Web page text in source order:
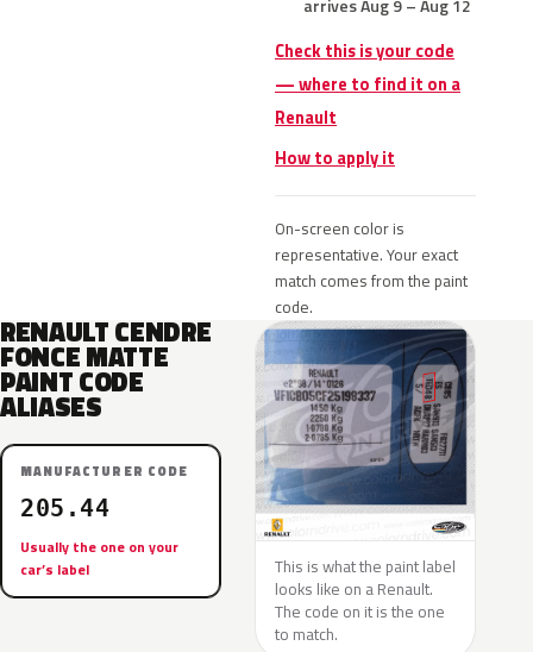
arrives Aug 9 – Aug 12
Check this is your code
— where to find it on a
Renault
How to apply it
On-screen color is
representative. Your exact
match comes from the paint
code.
RENAULT CENDRE
FONCE MATTE
PAINT CODE
ALIASES
MANUFACTURER CODE
205.44
Usually the one on your
car’s label
This is what the paint label
looks like on a Renault.
The code on it is the one
to match.